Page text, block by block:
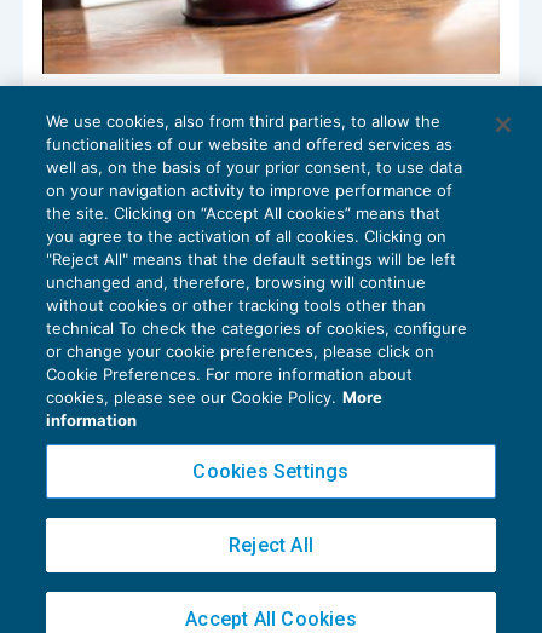
Revocazione ordinaria e ricorso per
cassazione
CONTENZIOSO23/06/2018
diLuigi Ferrajoli
Privacy Policy
Cookie Policy
Copyright 2016 ©Gruppo Euroconference S.p.A.v2.32.2
Piazza Luigi Einaudi, 10N01 - 20124 Milano - info@ecnews.it
02776120236
We use cookies, also from third parties, to allow the
functionalities of our website and offered services as
well as, on the basis of your prior consent, to use data
on your navigation activity to improve performance of
the site. Clicking on “Accept All cookies” means that
you agree to the activation of all cookies. Clicking on
"Reject All" means that the default settings will be left
unchanged and, therefore, browsing will continue
without cookies or other tracking tools other than
technical To check the categories of cookies, configure
or change your cookie preferences, please click on
Cookie Preferences. For more information about
cookies, please see our Cookie Policy. More
information
Cookies Settings
Reject All
Accept All Cookies